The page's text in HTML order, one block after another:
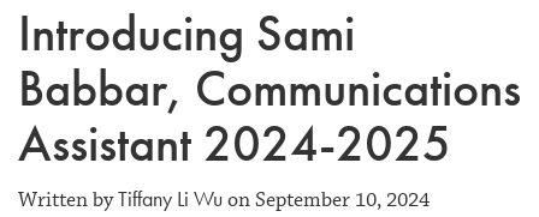
Introducing Sami
Babbar, Communications
Assistant 2024-2025
Written byTiffany Li Wuon September 10, 2024